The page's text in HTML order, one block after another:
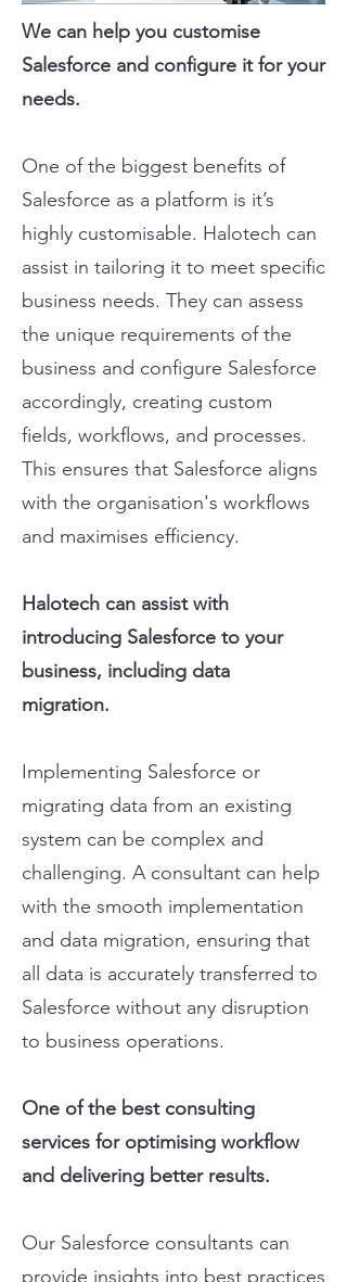
We can help you customise
Salesforce and configure it for your
needs.
One of the biggest benefits of
Salesforce as a platform is it’s
highly customisable. Halotech can
assist in tailoring it to meet specific
business needs. They can assess
the unique requirements of the
business and configure Salesforce
accordingly, creating custom
fields, workflows, and processes.
This ensures that Salesforce aligns
with the organisation's workflows
and maximises efficiency.
Halotech can assist with
introducing Salesforce to your
business, including data
migration.
Implementing Salesforce or
migrating data from an existing
system can be complex and
challenging. A consultant can help
with the smooth implementation
and data migration, ensuring that
all data is accurately transferred to
Salesforce without any disruption
to business operations.
One of the best consulting
services for optimising workflow
and delivering better results.
Our Salesforce consultants can
provide insights into best practices